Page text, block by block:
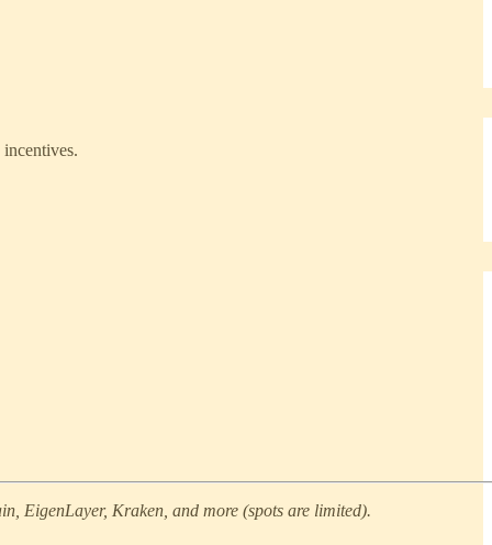
EigenLayer, Kraken, and more (spots are limited).